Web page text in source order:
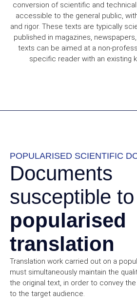
conversion of scientific and
accessible to the general public,
and rigor. These texts are typically
published in magazines,
texts can be aimed at a non-
specific reader with an existing
POPULARISED SCIENTIFIC
Documents
susceptible to
popularised
translation
Translation work carried out on a
must simultaneously maintain the
the original text, in order to convey
to the target audience.